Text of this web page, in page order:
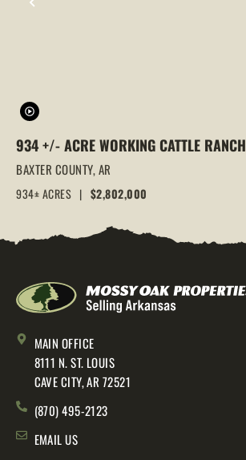
PREVIOUS
934 +/- ACRE WORKING CATTLE RANCH
IN THE ARKANSAS OZARKS, HENDERSON,
AR, 72544
BAXTER COUNTY,AR
934± ACRES | $2,802,000
MAIN OFFICE
8111 N. ST. LOUIS
CAVE CITY, AR 72521
(870) 495-2123
EMAIL US